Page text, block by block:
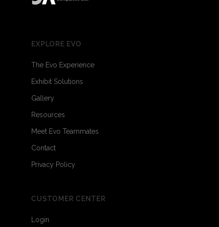
EXPLORE EVO
The Evo Experience
Exhibit Solutions
Gallery
Resources
Meet Evo Teammates
Contact
Privacy Policy
CUSTOMER CENTER
Login